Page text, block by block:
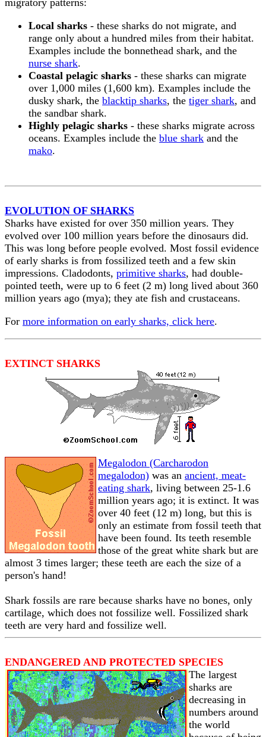
Local sharks - these sharks do not migrate, and
range only about a hundred miles from their habitat.
Examples include the bonnethead shark, and the
nurse shark.
Coastal pelagic sharks - these sharks can migrate
over 1,000 miles (1,600 km). Examples include the
dusky shark, the blacktip sharks, the tiger shark, and
the sandbar shark.
Highly pelagic sharks - these sharks migrate across
oceans. Examples include the blue shark and the
mako.
EVOLUTION OF SHARKS
Sharks have existed for over 350 million years. They
evolved over 100 million years before the dinosaurs did.
This was long before people evolved. Most fossil evidence
of early sharks is from fossilized teeth and a few skin
impressions. Cladodonts, primitive sharks, had double-
pointed teeth, were up to 6 feet (2 m) long lived about 360
million years ago (mya); they ate fish and crustaceans.
For more information on early sharks, click here.
EXTINCT SHARKS
Megalodon (Carcharodon
megalodon) was an ancient, meat-
eating shark, living between 25-1.6
million years ago; it is extinct. It was
over 40 feet (12 m) long, but this is
only an estimate from fossil teeth that
have been found. Its teeth resemble
those of the great white shark but are
almost 3 times larger; these teeth are each the size of a
person's hand!
Shark fossils are rare because sharks have no bones, only
cartilage, which does not fossilize well. Fossilized shark
teeth are very hard and fossilize well.
ENDANGERED AND PROTECTED SPECIES
The largest
sharks are
decreasing in
numbers around
the world